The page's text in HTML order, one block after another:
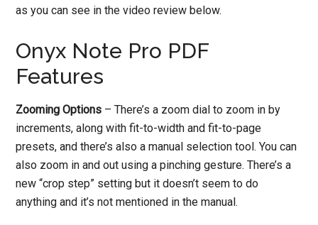
as you can see in the video review below.
Onyx Note Pro PDF
Features
Zooming Options – There’s a zoom dial to zoom in by
increments, along with fit-to-width and fit-to-page
presets, and there’s also a manual selection tool. You can
also zoom in and out using a pinching gesture. There’s a
new “crop step” setting but it doesn’t seem to do
anything and it’s not mentioned in the manual.